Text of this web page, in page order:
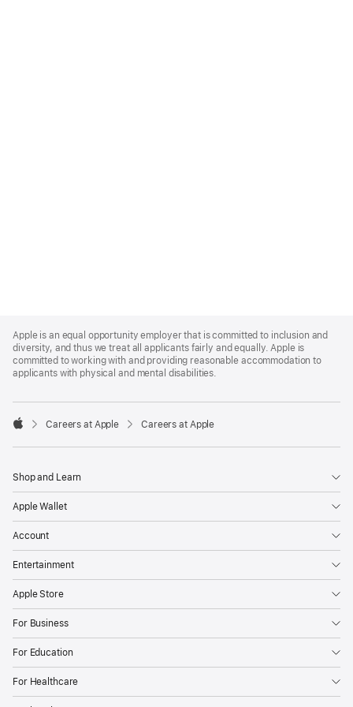
Footer
Apple is an equal opportunity employer that is committed to inclusion and
diversity, and thus we treat all applicants fairly and equally. Apple is
committed to working with and providing reasonable accommodation to
applicants with physical and mental disabilities.

Careers at Apple Careers at Apple
Shop and Learn
Apple Wallet
Account
Entertainment
Apple Store
For Business
For Education
For Healthcare